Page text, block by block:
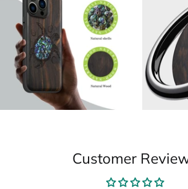
Customer